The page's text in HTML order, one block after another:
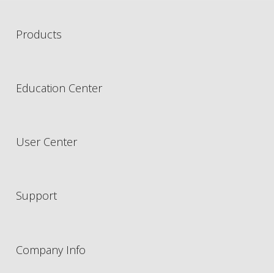
Products
Education Center
User Center
Support
Company Info